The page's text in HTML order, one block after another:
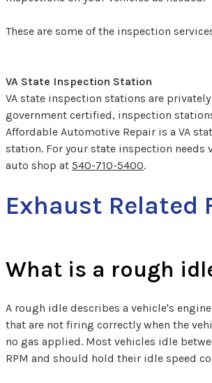
These are some of the inspection
VA State Inspection Station
VA state inspection stations are
government certified, inspection
Affordable Automotive Repair is a VA
station. For your state inspection needs
auto shop at 540-710-5400.
Exhaust Related
What is a rough
A rough idle describes a vehicle's
that are not firing correctly when the
no gas applied. Most vehicles idle
RPM and should hold their idle speed